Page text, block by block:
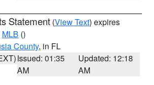
Statement (View Text) expires
MLB ()
County, in FL
Issued: 01:35
AM
Updated: 12:18
AM